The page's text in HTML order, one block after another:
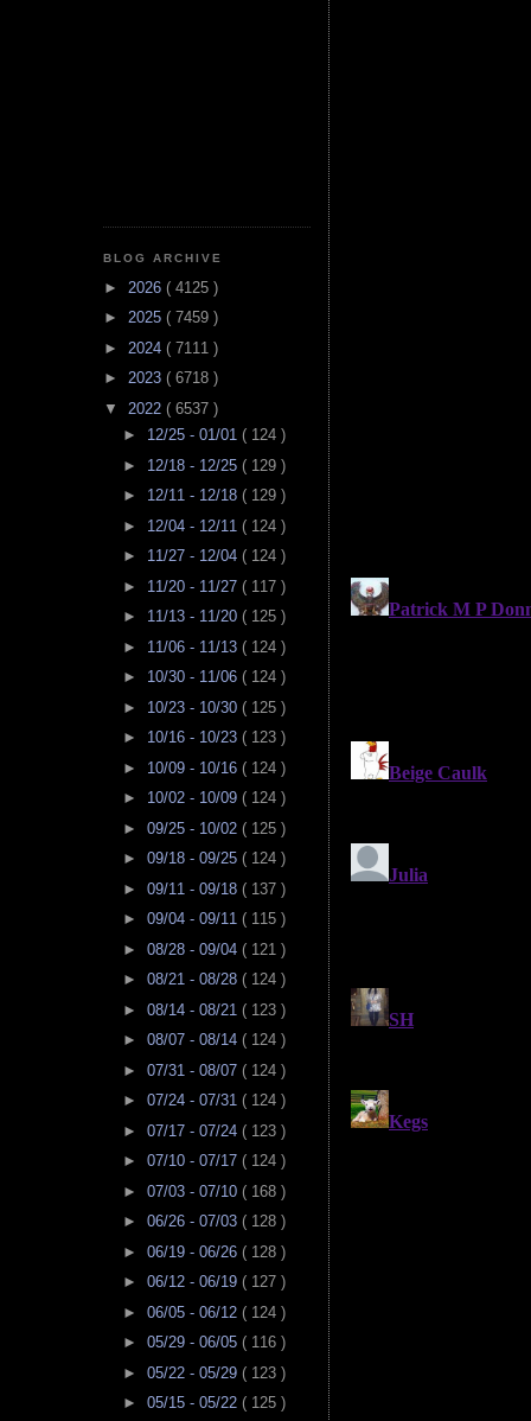
BLOG ARCHIVE
► 2026 ( 4125 )
► 2025 ( 7459 )
► 2024 ( 7111 )
► 2023 ( 6718 )
▼ 2022 ( 6537 )
► 12/25 - 01/01 ( 124 )
► 12/18 - 12/25 ( 129 )
► 12/11 - 12/18 ( 129 )
► 12/04 - 12/11 ( 124 )
► 11/27 - 12/04 ( 124 )
► 11/20 - 11/27 ( 117 )
► 11/13 - 11/20 ( 125 )
► 11/06 - 11/13 ( 124 )
► 10/30 - 11/06 ( 124 )
► 10/23 - 10/30 ( 125 )
► 10/16 - 10/23 ( 123 )
► 10/09 - 10/16 ( 124 )
► 10/02 - 10/09 ( 124 )
► 09/25 - 10/02 ( 125 )
► 09/18 - 09/25 ( 124 )
► 09/11 - 09/18 ( 137 )
► 09/04 - 09/11 ( 115 )
► 08/28 - 09/04 ( 121 )
► 08/21 - 08/28 ( 124 )
► 08/14 - 08/21 ( 123 )
► 08/07 - 08/14 ( 124 )
► 07/31 - 08/07 ( 124 )
► 07/24 - 07/31 ( 124 )
► 07/17 - 07/24 ( 123 )
► 07/10 - 07/17 ( 124 )
► 07/03 - 07/10 ( 168 )
► 06/26 - 07/03 ( 128 )
► 06/19 - 06/26 ( 128 )
► 06/12 - 06/19 ( 127 )
► 06/05 - 06/12 ( 124 )
► 05/29 - 06/05 ( 116 )
► 05/22 - 05/29 ( 123 )
► 05/15 - 05/22 ( 125 )